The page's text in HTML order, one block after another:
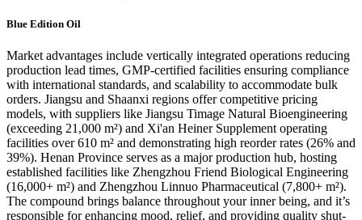
Blue Edition Oil
Market advantages include vertically integrated operations reducing
production lead times, GMP-certified facilities ensuring compliance
with international standards, and scalability to accommodate bulk
orders. Jiangsu and Shaanxi regions offer competitive pricing
models, with suppliers like Jiangsu Timage Natural Bioengineering
(exceeding 21,000 m²) and Xi'an Heiner Supplement operating
facilities over 610 m² and demonstrating high reorder rates (26% and
39%). Henan Province serves as a major production hub, hosting
established facilities like Zhengzhou Friend Biological Engineering
(16,000+ m²) and Zhengzhou Linnuo Pharmaceutical (7,800+ m²).
The compound brings balance throughout your inner being, and it’s
responsible for enhancing mood, relief, and providing quality shut-